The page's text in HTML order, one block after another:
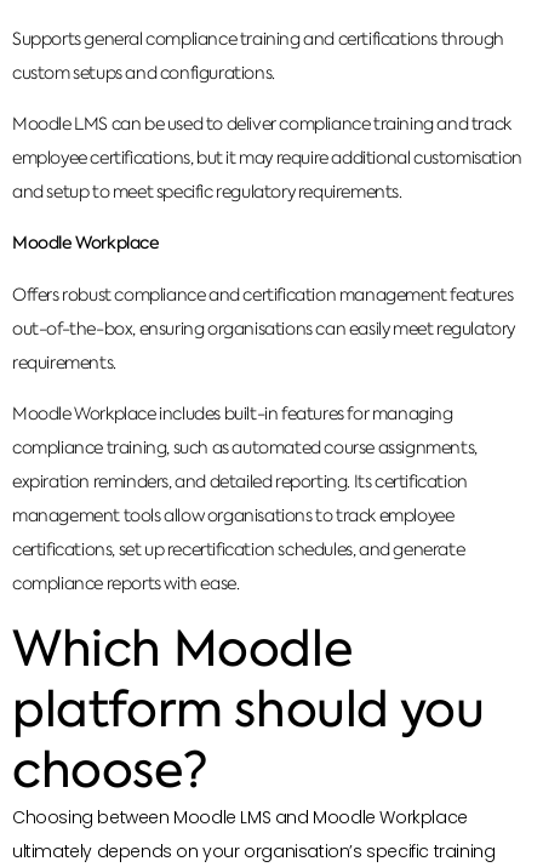
Supports general compliance training and certifications through
custom setups and configurations.
Moodle LMS can be used to deliver compliance training and track
employee certifications, but it may require additional customisation
and setup to meet specific regulatory requirements.
Moodle Workplace
Offers robust compliance and certification management features
out-of-the-box, ensuring organisations can easily meet regulatory
requirements.
Moodle Workplace includes built-in features for managing
compliance training, such as automated course assignments,
expiration reminders, and detailed reporting. Its certification
management tools allow organisations to track employee
certifications, set up recertification schedules, and generate
compliance reports with ease.
Which Moodle
platform should you
choose?
Choosing between Moodle LMS and Moodle Workplace
ultimately depends on your organisation’s specific training